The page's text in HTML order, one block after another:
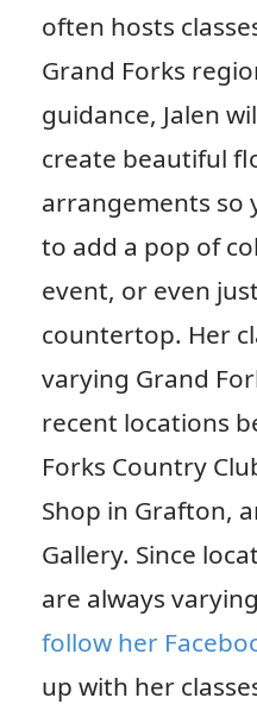
often hosts
Grand Forks
guidance, Jalen
create beautiful
arrangements so
to add a pop of
event, or even
countertop. Her
varying Grand
recent locations
Forks Country
Shop in Grafton,
Gallery. Since
are always
follow her
up with her